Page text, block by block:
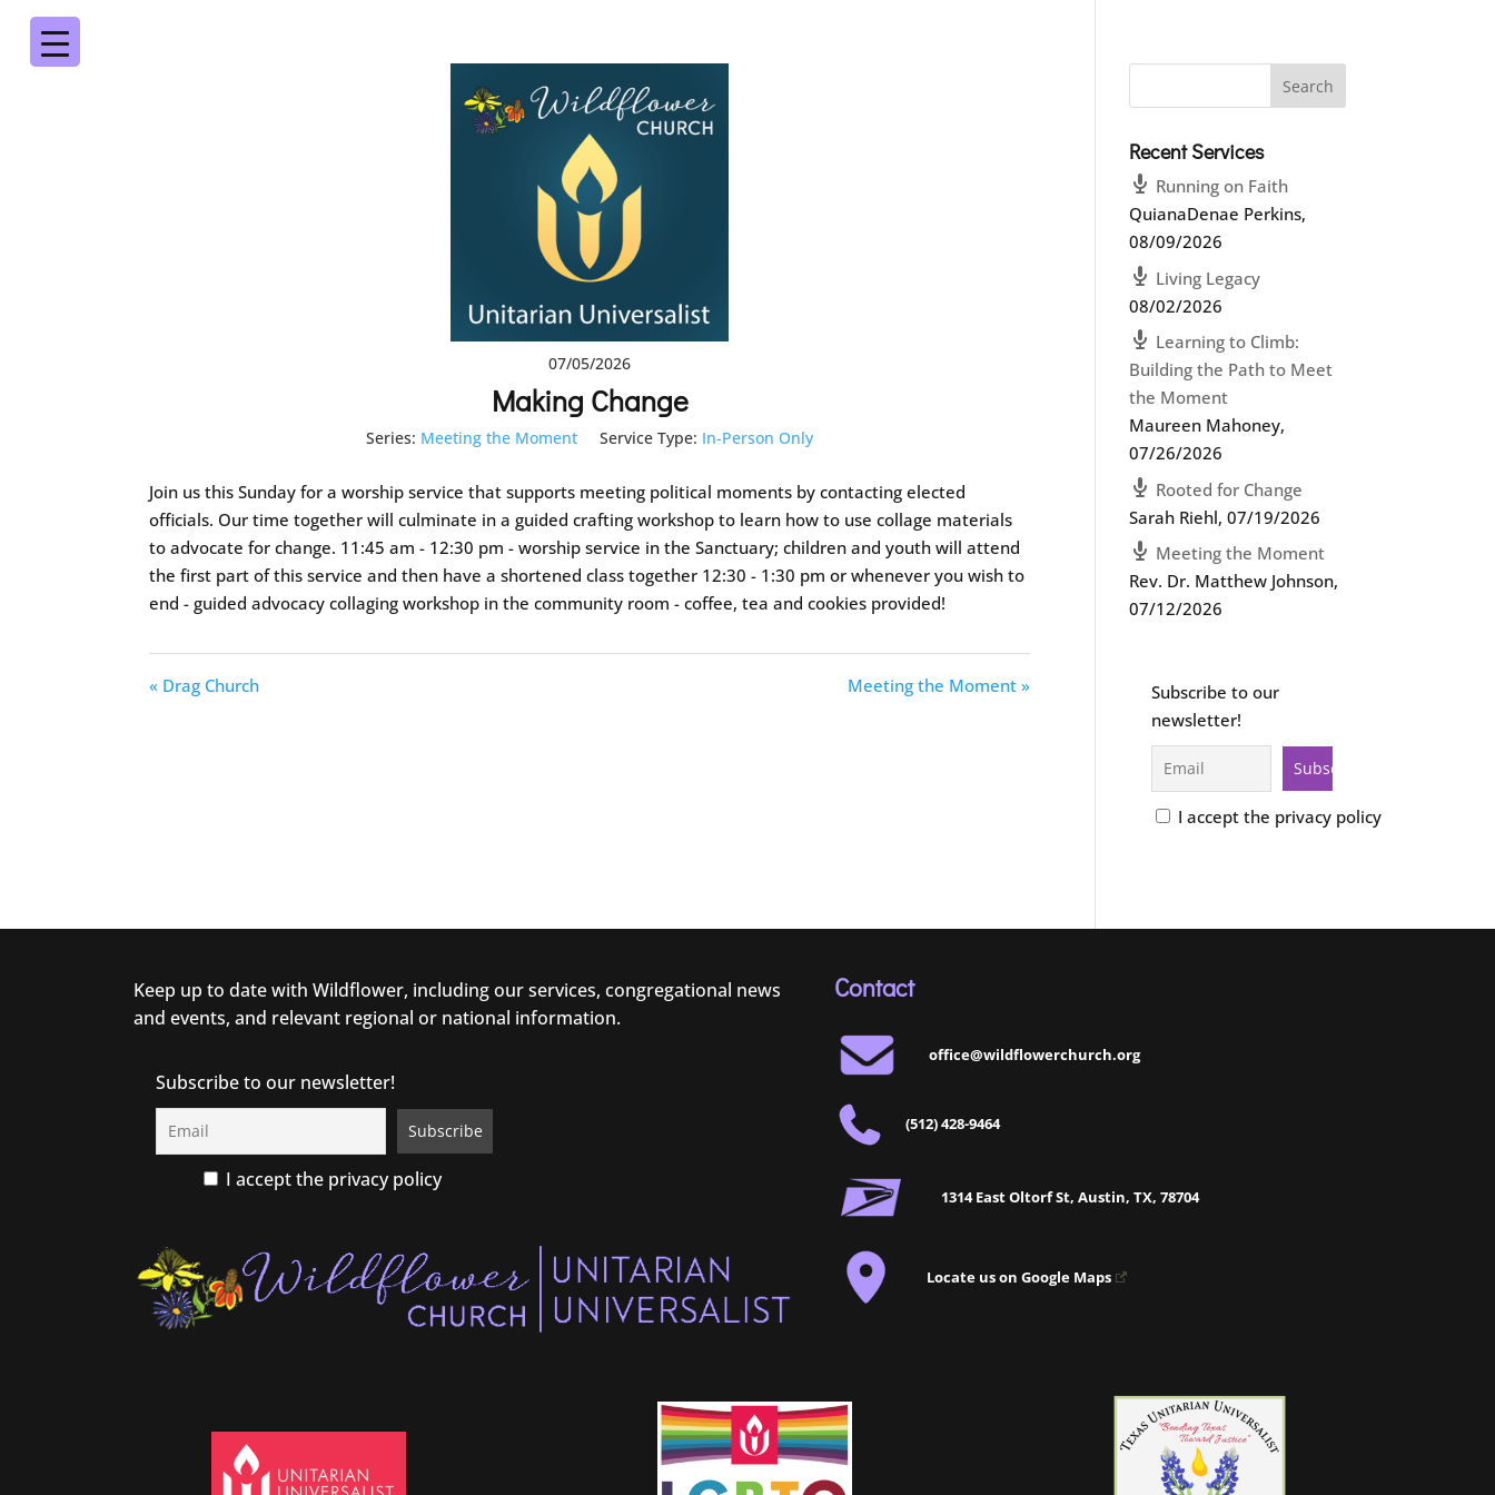
07/05/2026
Making Change
Series: Meeting the Moment Service Type: In-Person Only
Join us this Sunday for a worship service that supports meeting political moments by contacting elected
officials. Our time together will culminate in a guided crafting workshop to learn how to use collage materials
to advocate for change. 11:45 am - 12:30 pm - worship service in the Sanctuary; children and youth will attend
the first part of this service and then have a shortened class together 12:30 - 1:30 pm or whenever you wish to
end - guided advocacy collaging workshop in the community room - coffee, tea and cookies provided!
« Drag Church Meeting the Moment »
Recent Services
Running on Faith
QuianaDenae Perkins,
08/09/2026
Living Legacy
08/02/2026
Learning to Climb:
Building the Path to Meet
the Moment
Maureen Mahoney,
07/26/2026
Rooted for Change
Sarah Riehl,07/19/2026
Meeting the Moment
Rev. Dr. Matthew Johnson,
07/12/2026
Subscribe to our
newsletter!
I accept the privacy policy
Keep up to date with Wildflower, including our services, congregational news
and events, and relevant regional or national information.
Subscribe to our newsletter!
I accept the privacy policy
Contact
office@wildflowerchurch.org
(512) 428-9464
1314 East Oltorf St, Austin, TX, 78704
Locate us on Google Maps